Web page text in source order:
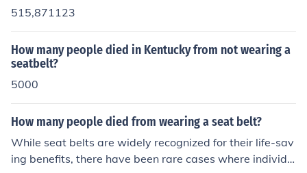
515,871123
How many people died in Kentucky from not wearing a
seatbelt?
5000
How many people died from wearing a seat belt?
While seat belts are widely recognized for their life-sav
ing benefits, there have been rare cases where individu